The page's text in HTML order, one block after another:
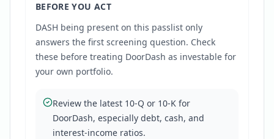
BEFORE YOU ACT
DASH being present on this passlist only
answers the first screening question. Check
these before treating DoorDash as investable for
your own portfolio.
Review the latest 10-Q or 10-K for
DoorDash, especially debt, cash, and
interest-income ratios.